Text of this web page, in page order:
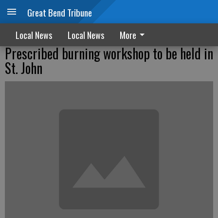
Great Bend Tribune
Local News Local News More
Prescribed burning workshop to be held in
St. John